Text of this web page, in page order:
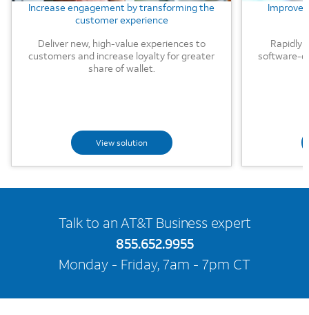
Increase engagement by transforming the
customer experience
Deliver new, high-value experiences to
customers and increase loyalty for greater
share of wallet.
View solution
Improve
Rapidly
software-
Talk to an AT&T Business expert
855.652.9955
Monday - Friday, 7am - 7pm CT